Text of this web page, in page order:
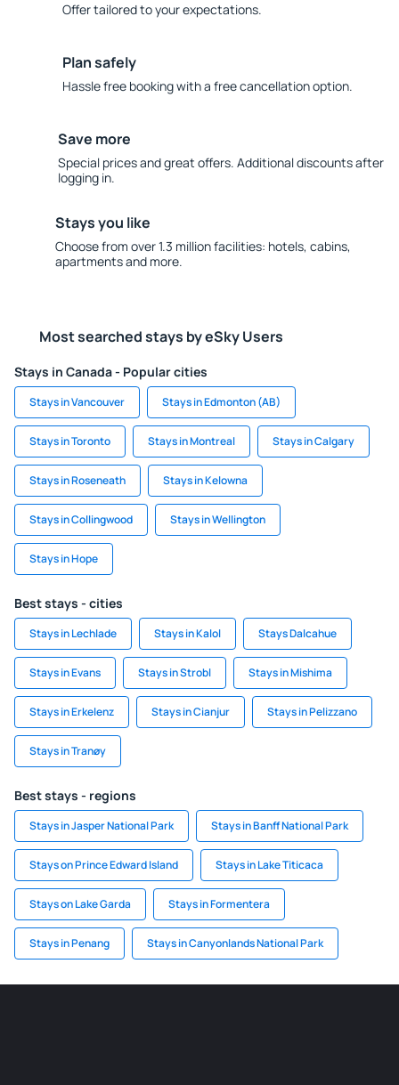
Offer tailored to your expectations.
Plan safely
Hassle free booking with a free cancellation option.
Save more
Special prices and great offers. Additional discounts after
logging in.
Stays you like
Choose from over 1.3 million facilities: hotels, cabins,
apartments and more.
Most searched stays by eSky Users
Stays in Canada - Popular cities
Stays in Vancouver Stays in Edmonton (AB)
Stays in Toronto Stays in Montreal Stays in Calgary
Stays in Roseneath Stays in Kelowna
Stays in Collingwood Stays in Wellington
Stays in Hope
Best stays - cities
Stays in Lechlade Stays in Kalol Stays Dalcahue
Stays in Evans Stays in Strobl Stays in Mishima
Stays in Erkelenz Stays in Cianjur Stays in Pelizzano
Stays in Tranøy
Best stays - regions
Stays in Jasper National Park Stays in Banff National Park
Stays on Prince Edward Island Stays in Lake Titicaca
Stays on Lake Garda Stays in Formentera
Stays in Penang Stays in Canyonlands National Park